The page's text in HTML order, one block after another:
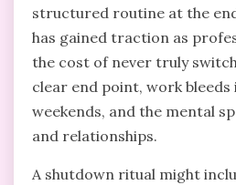
structured routine at the
has gained traction as
the cost of never truly
clear end point, work bleeds
weekends, and the mental
and relationships.
A shutdown ritual might